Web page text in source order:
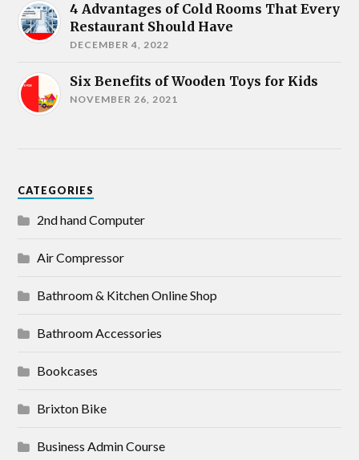
4 Advantages of Cold Rooms That Every
Restaurant Should Have
DECEMBER 4, 2022
Six Benefits of Wooden Toys for Kids
NOVEMBER 26, 2021
CATEGORIES
2nd hand Computer
Air Compressor
Bathroom & Kitchen Online Shop
Bathroom Accessories
Bookcases
Brixton Bike
Business Admin Course